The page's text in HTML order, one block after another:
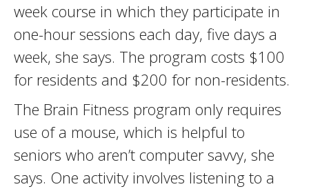
week course in which they participate in
one-hour sessions each day, five days a
week, she says. The program costs $100
for residents and $200 for non-residents.
The Brain Fitness program only requires
use of a mouse, which is helpful to
seniors who aren’t computer savvy, she
says. One activity involves listening to a